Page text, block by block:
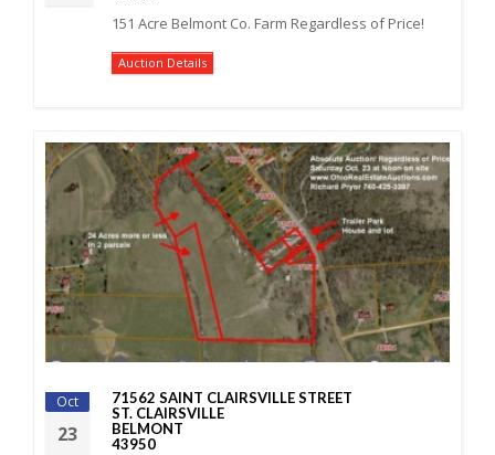
151 Acre Belmont Co. Farm Regardless of Price!
Auction Details
Oct
23
71562 SAINT CLAIRSVILLE STREET
ST. CLAIRSVILLE
BELMONT
43950